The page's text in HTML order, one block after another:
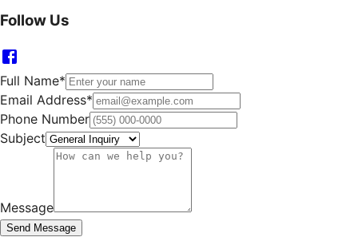
Follow Us
Full Name*
Email Address*
Phone Number
Subject
Message
Send Message